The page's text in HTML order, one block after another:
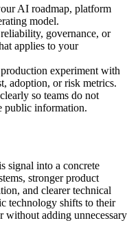
AI roadmap, platform
model.
governance, or
applies to your
experiment with
adoption, or risk metrics.
so teams do not
public information.
signal into a concrete
stronger product
and clearer technical
technology shifts to their
without adding unnecessary